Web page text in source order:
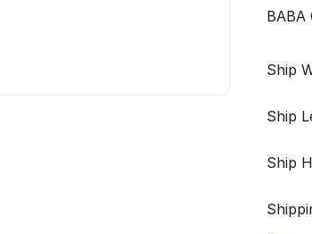
BABA
Ship
Ship
Ship